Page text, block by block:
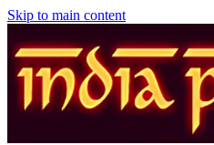
Skip to main content